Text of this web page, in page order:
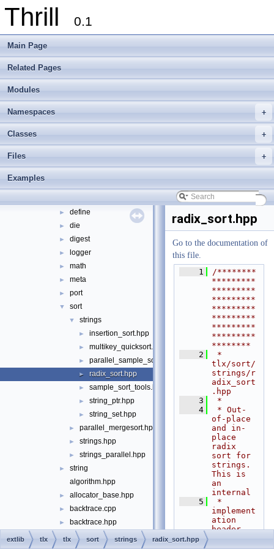
Thrill 0.1
Main Page
Related Pages
Modules
+
Namespaces
+
Classes
+
Files
Examples
►
tlx - Collection of C++ Data Structures, Algorithms, and Miscellaneous
Welcome to FOXXLL - A C++ Library for Asynchronous I/O and Block
► Modules
► Namespaces
► Classes
▼ Files
▼ File List
► examples
▼
► foxxll
► define
► die
► digest
► logger
► math
► meta
► port
▼ sort
▼ strings
► insertion_sort.hpp
► multikey_quicksort.hpp
► parallel_sample_sort.hpp
► radix_sort.hpp
► sample_sort_tools.hpp
► string_ptr.hpp
► string_set.hpp
► parallel_mergesort.hpp
► strings.hpp
► strings_parallel.hpp
►
string
algorithm.hpp
► allocator_base.hpp
► backtrace.cpp
►
backtrace.hpp
cmdline_parser.cpp
radix_sort.hpp
Go to the documentation of
this file.
    1
/********
*********
*********
*********
*********
*********
*********
*********
********
    2
*
tlx/sort/
strings/r
adix_sort
.hpp
    3
*
    4
* Out-
of-place
and in-
place
radix
sort for
strings.
This is
an
internal
    5
*
implement
ation
header,
extlib tlx tlx sort strings radix_sort.hpp